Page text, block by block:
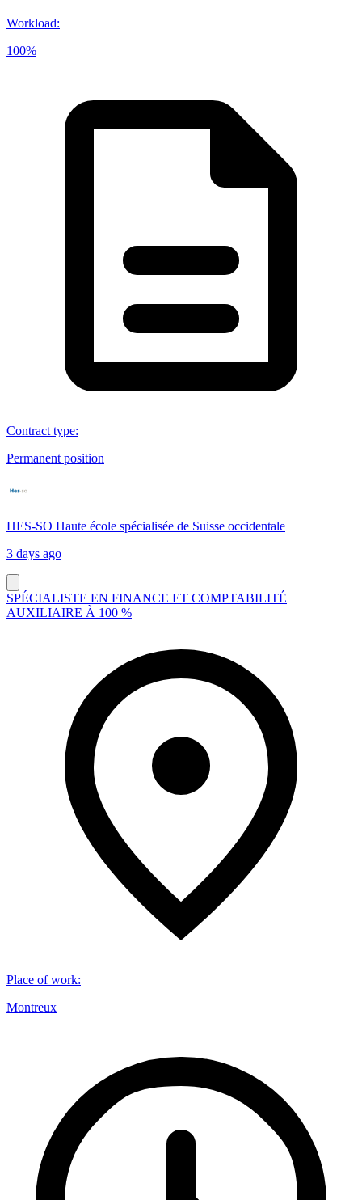
Workload:
100%
Contract type:
Permanent position
HES-SO Haute école spécialisée de Suisse occidentale
3 days ago
SPÉCIALISTE EN FINANCE ET COMPTABILITÉ
AUXILIAIRE À 100 %
Place of work:
Montreux